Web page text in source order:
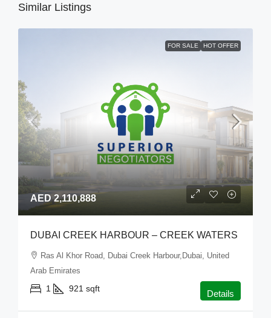
Similar Listings
FOR SALE HOT OFFER
AED 2,110,888
DUBAI CREEK HARBOUR – CREEK WATERS
Ras Al Khor Road, Dubai Creek Harbour,Dubai, United
Arab Emirates
1 921 sqft Details